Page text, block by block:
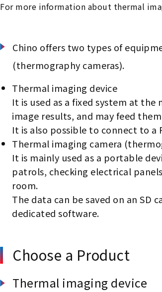
For more information about thermal
Chino offers two types of
(thermography cameras).
Thermal imaging device
It is used as a fixed system at
image results, and may feed
It is also possible to connect to a
Thermal imaging camera
It is mainly used as a portable
patrols, checking electrical
room.
The data can be saved on an SD
dedicated software.
Choose a Product
Thermal imaging device